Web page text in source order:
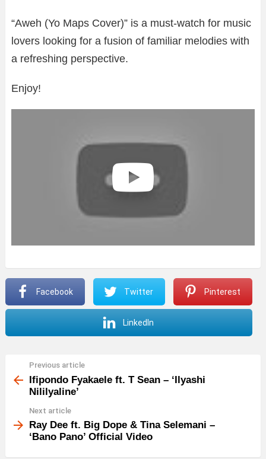
“Aweh (Yo Maps Cover)” is a must-watch for music
lovers looking for a fusion of familiar melodies with
a refreshing perspective.
Enjoy!
Facebook Twitter Pinterest
LinkedIn
more
Previous article
Ifipondo Fyakaele ft. T Sean – ‘Ilyashi
Nililyaline’
Next article
Ray Dee ft. Big Dope & Tina Selemani –
‘Bano Pano’ Official Video